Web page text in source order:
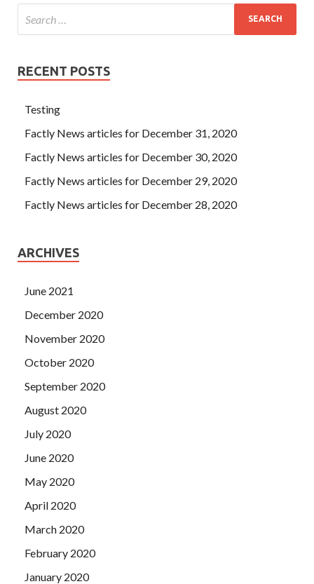
RECENT POSTS
Testing
Factly News articles for December 31, 2020
Factly News articles for December 30, 2020
Factly News articles for December 29, 2020
Factly News articles for December 28, 2020
ARCHIVES
June 2021
December 2020
November 2020
October 2020
September 2020
August 2020
July 2020
June 2020
May 2020
April 2020
March 2020
February 2020
January 2020